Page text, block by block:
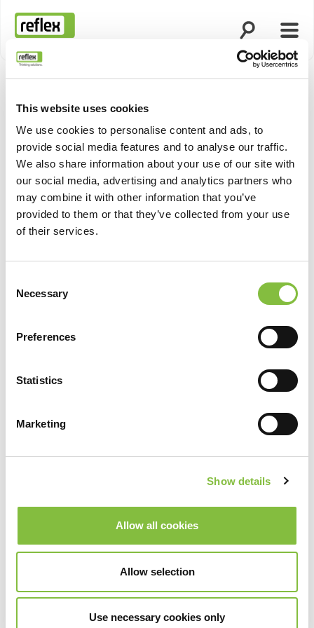
This website uses cookies
We use cookies to personalise content and ads, to
provide social media features and to analyse our traffic.
We also share information about your use of our site with
our social media, advertising and analytics partners who
may combine it with other information that you’ve
provided to them or that they’ve collected from your use
of their services.
Selection
Necessary
Preferences
Statistics
Marketing
Show details
Allow all cookies
Allow selection
Use necessary cookies only
Page d’accueil
Ouvrir la